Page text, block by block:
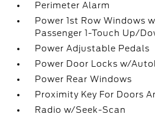
Perimeter Alarm
Power 1st Row Windows
Passenger 1-Touch Up/
Power Adjustable Pedals
Power Door Locks w/
Power Rear Windows
Proximity Key For Doors
Radio w/Seek-Scan